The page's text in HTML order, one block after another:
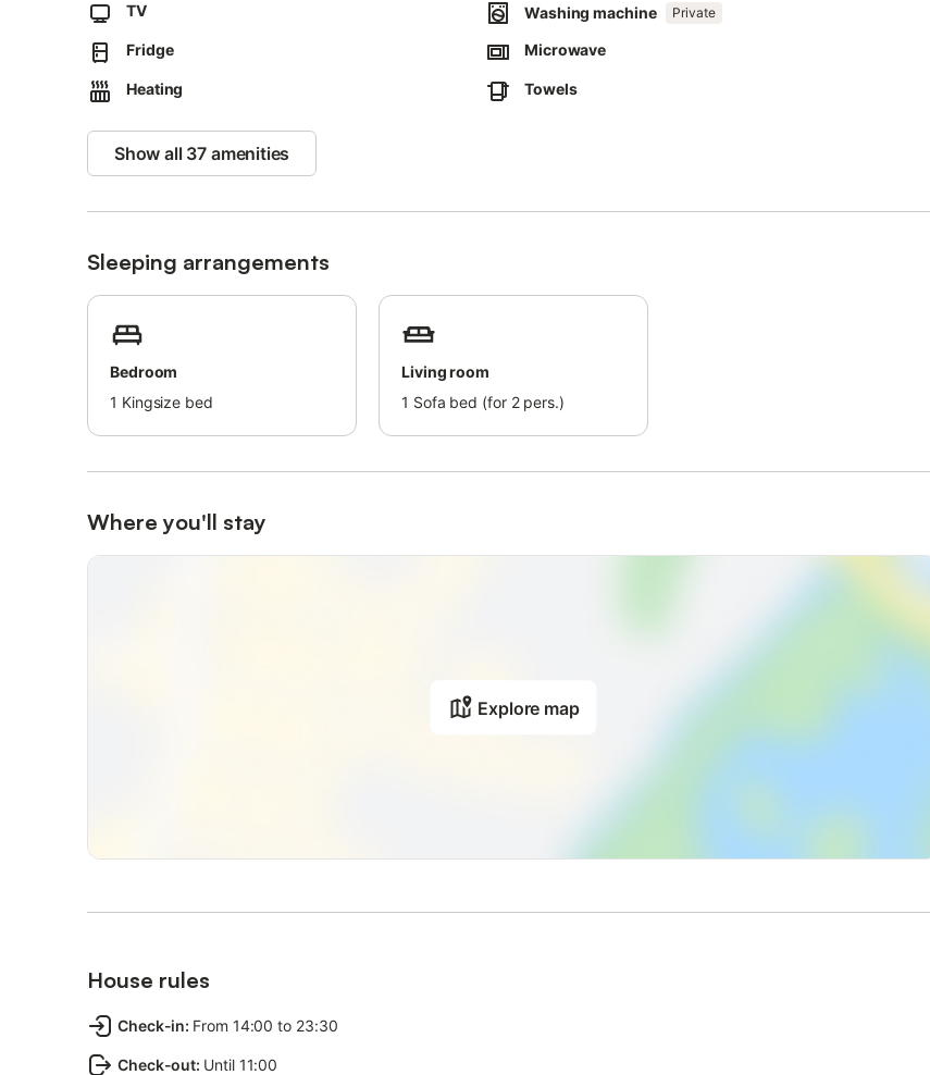
This is the perfect area to go fishing, take long walks along the romantic seaside and escape from the stress of everyday
life! The pebble beach Playa El Golfo is only about 700 m away from the property.
Here you can spend a long day under the warm sun and witness as the sunsets color the horizon above the ocean.
TV Washing machine Private
Fridge Microwave
Heating Towels
Show all 37 amenities
Sleeping arrangements
Bedroom
1 Kingsize bed
Living room
1 Sofa bed (for 2 pers.)
Where you'll stay
Explore map
House rules
Check-in: From 14:00 to 23:30
Check-out: Until 11:00